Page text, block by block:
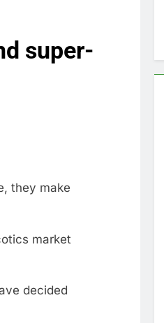
Trump signals deal is near
super-
they make
market
decided